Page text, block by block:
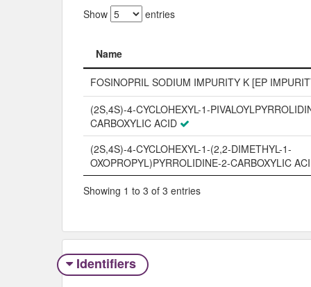
Show entries
Name
Name
FOSINOPRIL SODIUM IMPURITY K [EP
(2S,4S)-4-CYCLOHEXYL-1-
CARBOXYLIC ACID
(2S,4S)-4-CYCLOHEXYL-1-(2,2-DIMETHYL-1-
OXOPROPYL)PYRROLIDINE-2-CARBOXYLIC
Showing 1 to 3 of 3 entries
Identifiers